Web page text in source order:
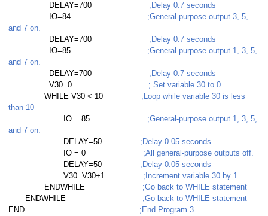
with error handling
with subroutine
with subroutine
DELAY=700
;Delay 0.7 seconds
IO=84
;General-purpose output 3, 5,
and 7 on.
DELAY=700
;Delay 0.7 seconds
IO=85
;General-purpose output 1, 3, 5,
and 7 on.
DELAY=700
;Delay 0.7 seconds
V30=0
; Set variable 30 to 0.
WHILE V30 < 10
;Loop while variable 30 is less
than 10
IO = 85
;General-purpose output 1, 3, 5,
and 7 on.
DELAY=50
;Delay 0.05 seconds
IO = 0
;All general-purpose outputs off.
DELAY=50
;Delay 0.05 seconds
V30=V30+1
;Increment variable 30 by 1
ENDWHILE
;Go back to WHILE statement
ENDWHILE
;Go back to WHILE statement
END
;End Program 3